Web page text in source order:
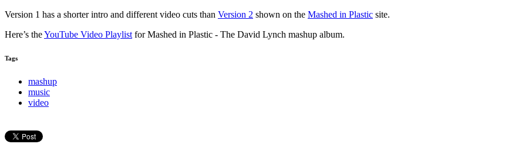
Version 1 has a shorter intro and different video cuts than Version 2 shown on the Mashed in Plastic site.
Here’s theYouTube Video Playlist for Mashed in Plastic - The David Lynch mashup album.
Tags
mashup
music
video